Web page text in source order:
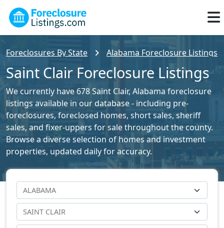
Foreclosures By State Alabama Foreclosure Listings
Saint Clair Foreclosure Listings
We currently have 678 Saint Clair, Alabama foreclosure
listings available in our database - including pre-
foreclosures, foreclosed homes, short sales, sheriff
sales, and fixer-uppers for sale throughout the county.
Browse a diverse selection of homes and investment
properties, updated daily for accuracy.